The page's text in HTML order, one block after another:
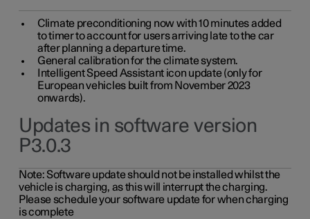
Climate preconditioning now with 10 minutes added
to timer to account for users arriving late to the car
after planning a departure time.
General calibration for the climate system.
Intelligent Speed Assistant icon update (only for
European vehicles built from November 2023
onwards).
Updates in software version
P3.0.3
Note:Software update should not be installed whilst the
vehicle is charging, as this will interrupt the charging.
Please schedule your software update for when charging
is complete